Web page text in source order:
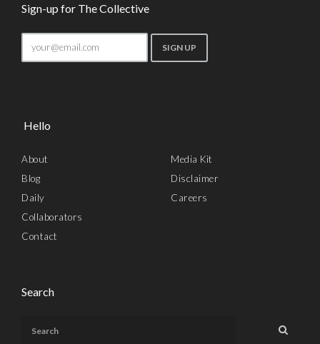
Sign-up for The Collective
Hello
About
Blog
Daily
Collaborators
Contact
Media Kit
Disclaimer
Careers
Search